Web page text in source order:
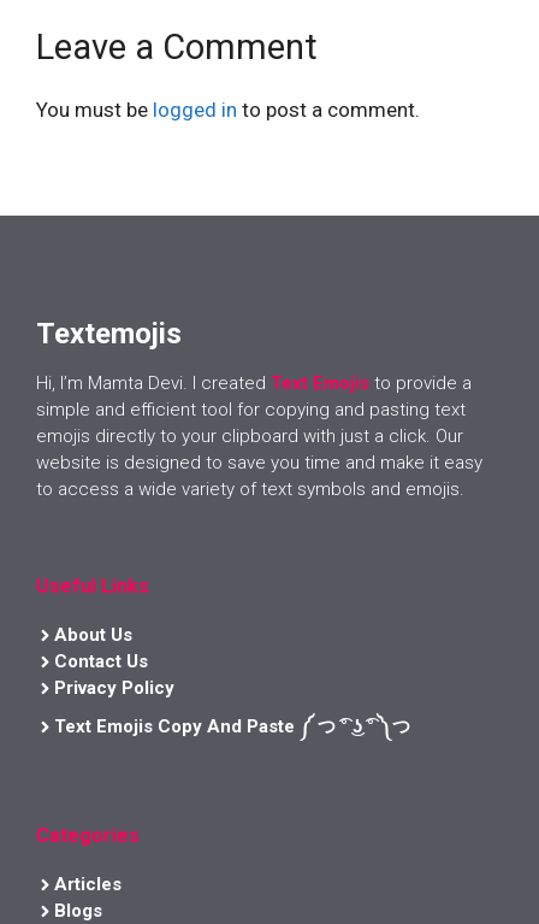
Leave a Comment
You must be logged in to post a comment.
Textemojis
Hi, I’m Mamta Devi. I created Text Emojis to provide a
simple and efficient tool for copying and pasting text
emojis directly to your clipboard with just a click. Our
website is designed to save you time and make it easy
to access a wide variety of text symbols and emojis.
Useful Links
About Us
Contact Us
Privacy Policy
Text Emojis Copy And Paste ༼ つ ͡° ͜ʖ ͡° ༽つ
Categories
Articles
Blogs